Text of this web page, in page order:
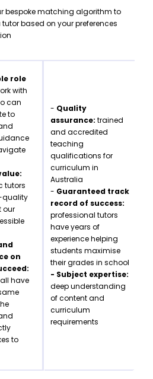
bespoke matching algorithm to
based on your preferences
role
with
can
to
tutors
quality
our
on
have
to
- Quality
assurance: trained
and accredited
teaching
qualifications for
curriculum in
Australia
- Guaranteed track
record of success:
professional tutors
have years of
experience helping
students maximise
their grades in school
- Subject expertise:
deep understanding
of content and
curriculum
requirements